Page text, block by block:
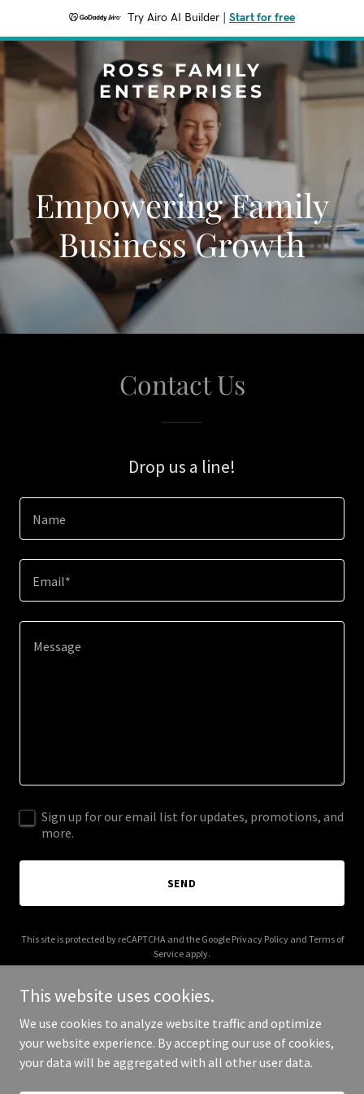
Try Airo AI Builder Start for free
ROSS FAMILY
ENTERPRISES
Empowering Family
Business Growth
Contact Us
Drop us a line!
Name
Email*
Sign up for our email list for updates, promotions, and
more.
SEND
This site is protected by reCAPTCHA and the Google Privacy Policyand Terms of
Service apply.
Copyright © 2026 Ross Family Enterprises - All Rights Reserved.
This website uses cookies.
We use cookies to analyze website traffic and optimize
your website experience. By accepting our use of cookies,
your data will be aggregated with all other user data.